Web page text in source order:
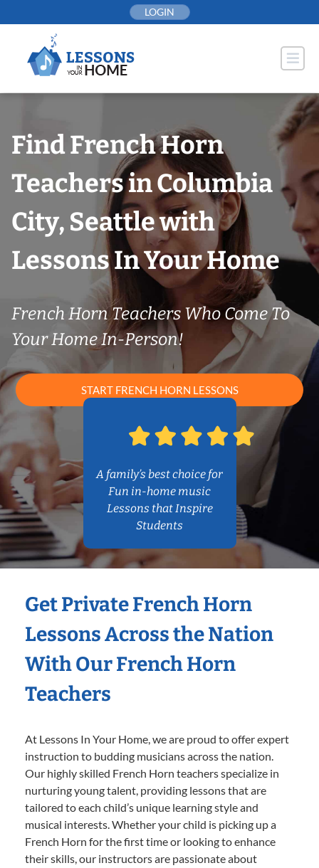
to
LOGIN
Find French Horn
Teachers in Columbia
City, Seattle with
Lessons In Your Home
French Horn Teachers Who Come To
Your Home In-Person!
START FRENCH HORN LESSONS
A family’s best choice for
Fun in-home music
Lessons that Inspire
Students
Get Private French Horn
Lessons Across the Nation
With Our French Horn
Teachers
At Lessons In Your Home, we are proud to offer expert
instruction to budding musicians across the nation.
Our highly skilled French Horn teachers specialize in
nurturing young talent, providing lessons that are
tailored to each child’s unique learning style and
musical interests. Whether your child is picking up a
French Horn for the first time or looking to enhance
their skills, our instructors are passionate about